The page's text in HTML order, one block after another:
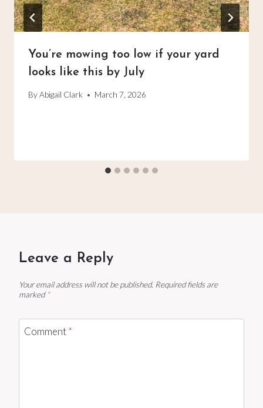
You’re mowing too low if your yard
looks like this by July
ByAbigail Clark March 7, 2026
Leave a Reply
Your email address will not be published. Required fields are
marked *
Comment*